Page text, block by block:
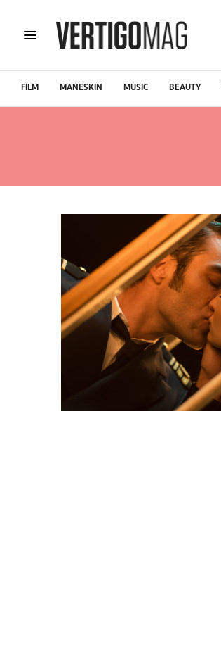
FILM MANESKIN MUSIC BEAUTY